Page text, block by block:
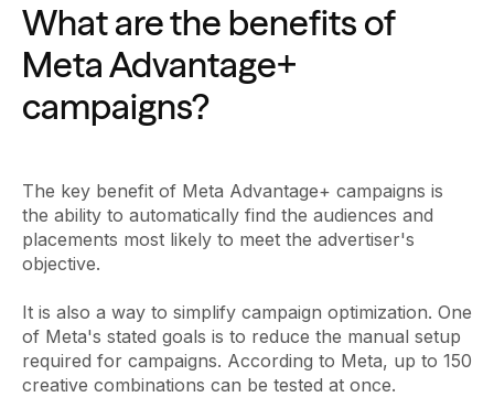
What are the benefits of
Meta Advantage+
campaigns?
The key benefit of Meta Advantage+ campaigns is
the ability to automatically find the audiences and
placements most likely to meet the advertiser's
objective.
It is also a way to simplify campaign optimization. One
of Meta's stated goals is to reduce the manual setup
required for campaigns. According to Meta, up to 150
creative combinations can be tested at once.